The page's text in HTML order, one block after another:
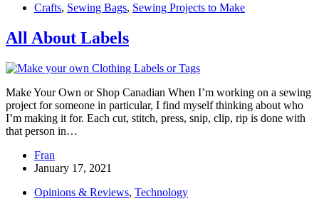
Crafts, Sewing Bags, Sewing Projects to Make
All About Labels
Make Your Own or Shop Canadian When I’m working on a sewing
project for someone in particular, I find myself thinking about who
I’m making it for. Each cut, stitch, press, snip, clip, rip is done with
that person in…
Fran
January 17, 2021
Opinions & Reviews, Technology